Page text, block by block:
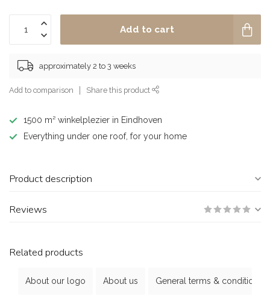
Add to cart
approximately 2 to 3 weeks
Add to comparison Share this product
1500 m² winkelplezier in Eindhoven
Everything under one roof, for your home
Product description
Reviews
Related products
About our logo About us General terms & conditions